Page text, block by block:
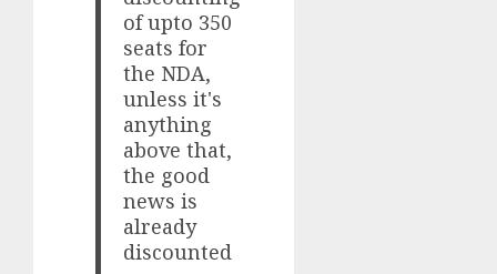
of upto 350
seats for
the NDA,
unless it's
anything
above that,
the good
news is
already
discounted